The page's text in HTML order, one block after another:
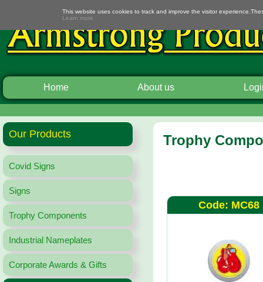
This website uses cookies to track and improve the visitor
Learn more
Home About us
Our Products
Covid Signs
Signs
Trophy Components
Industrial Nameplates
Corporate Awards & Gifts
Trophy
Code: MC68